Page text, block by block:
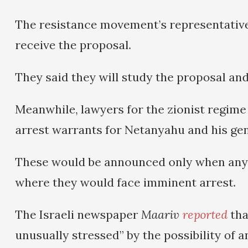
The resistance movement’s
receive the proposal.
They said they will study the proposal
Meanwhile, lawyers for the zionist
arrest warrants for Netanyahu and his
These would be announced only when
where they would face imminent arrest.
The Israeli newspaper Maariv reported
unusually stressed” by the possibility of